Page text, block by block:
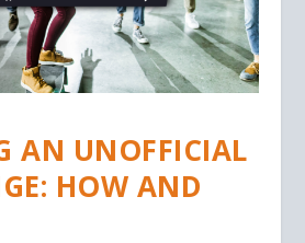
AN UNOFFICIAL
HOW AND